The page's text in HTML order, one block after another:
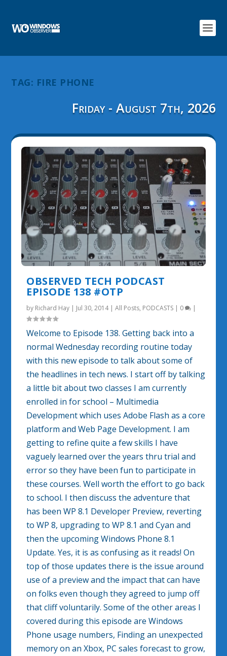
TAG: FIRE PHONE
Friday - August 7th, 2026
OBSERVED TECH PODCAST
EPISODE 138 #OTP
by Richard Hay Jul 30, 2014|All Posts, PODCASTS 0
Welcome to Episode 138. Getting back into a
normal Wednesday recording routine today
with this new episode to talk about some of
the headlines in tech news. I start off by talking
a little bit about two classes I am currently
enrolled in for school – Multimedia
Development which uses Adobe Flash as a core
platform and Web Page Development. I am
getting to refine quite a few skills I have
vaguely learned over the years thru trial and
error so they have been fun to participate in
these courses. Well worth the effort to go back
to school. I then discuss the adventure that
has been WP 8.1 Developer Preview, reverting
to WP 8, upgrading to WP 8.1 and Cyan and
then the upcoming Windows Phone 8.1
Update. Yes, it is as confusing as it reads! On
top of those updates there is the issue around
use of a preview and the impact that can have
on folks even though they agreed to jump off
that cliff voluntarily. Some of the other areas I
covered during this episode are Windows
Phone usage numbers, Finding an unexpected
memory on an Xbox, PC sales forecast to grow,